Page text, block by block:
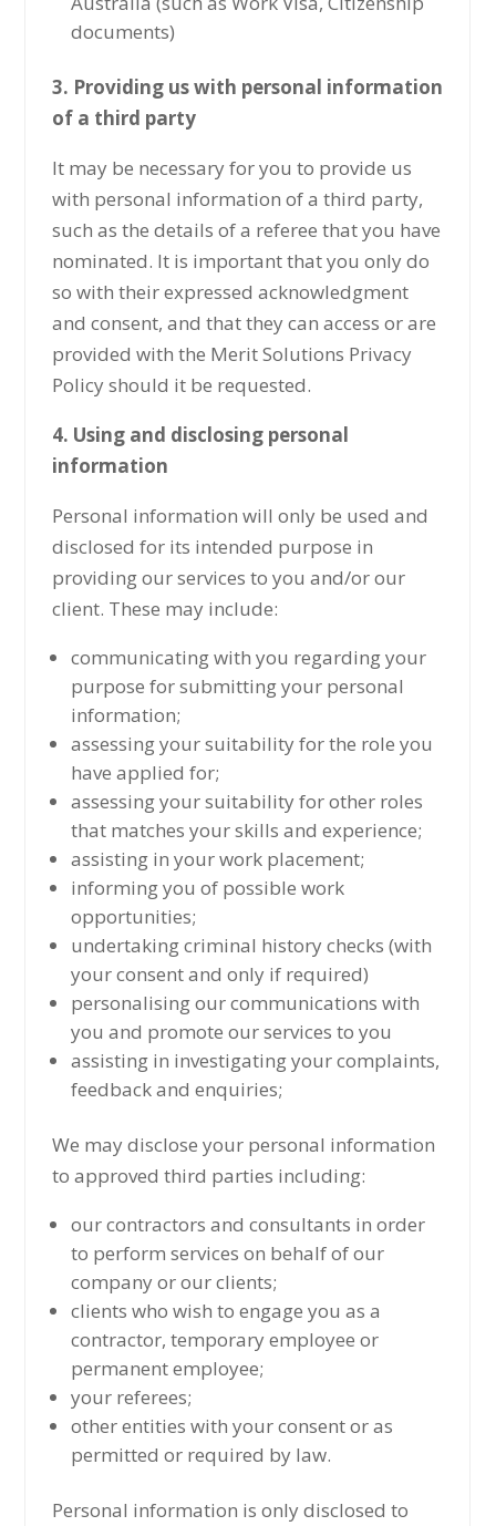
documents)
3. Providing us with personal information
of a third party
It may be necessary for you to provide us
with personal information of a third party,
such as the details of a referee that you have
nominated. It is important that you only do
so with their expressed acknowledgment
and consent, and that they can access or are
provided with the Merit Solutions Privacy
Policy should it be requested.
4. Using and disclosing personal
information
Personal information will only be used and
disclosed for its intended purpose in
providing our services to you and/or our
client. These may include:
communicating with you regarding your
purpose for submitting your personal
information;
assessing your suitability for the role you
have applied for;
assessing your suitability for other roles
that matches your skills and experience;
assisting in your work placement;
informing you of possible work
opportunities;
undertaking criminal history checks (with
your consent and only if required)
personalising our communications with
you and promote our services to you
assisting in investigating your complaints,
feedback and enquiries;
We may disclose your personal information
to approved third parties including:
our contractors and consultants in order
to perform services on behalf of our
company or our clients;
clients who wish to engage you as a
contractor, temporary employee or
permanent employee;
your referees;
other entities with your consent or as
permitted or required by law.
Personal information is only disclosed to